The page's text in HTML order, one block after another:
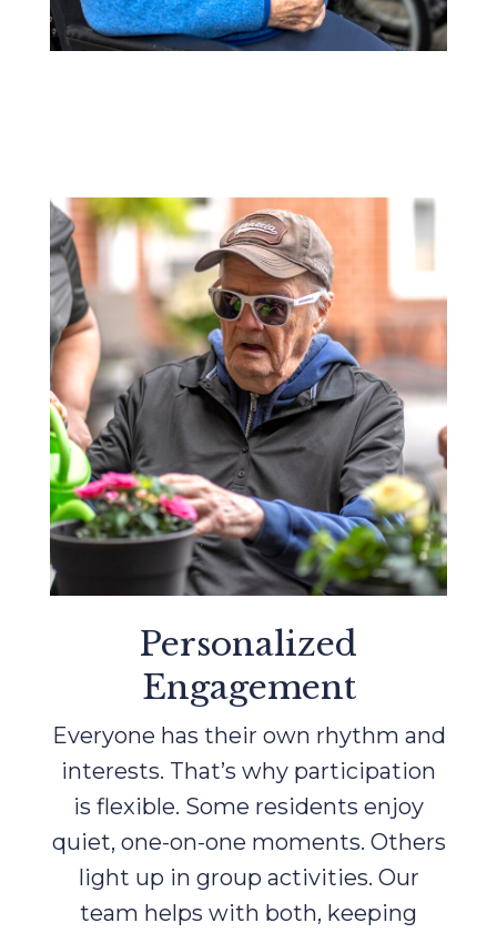
Personalized
Engagement
Everyone has their own rhythm and
interests. That’s why participation
is flexible. Some residents enjoy
quiet, one-on-one moments. Others
light up in group activities. Our
team helps with both, keeping